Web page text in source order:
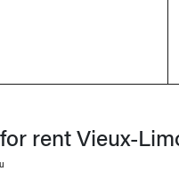
rentVieux-